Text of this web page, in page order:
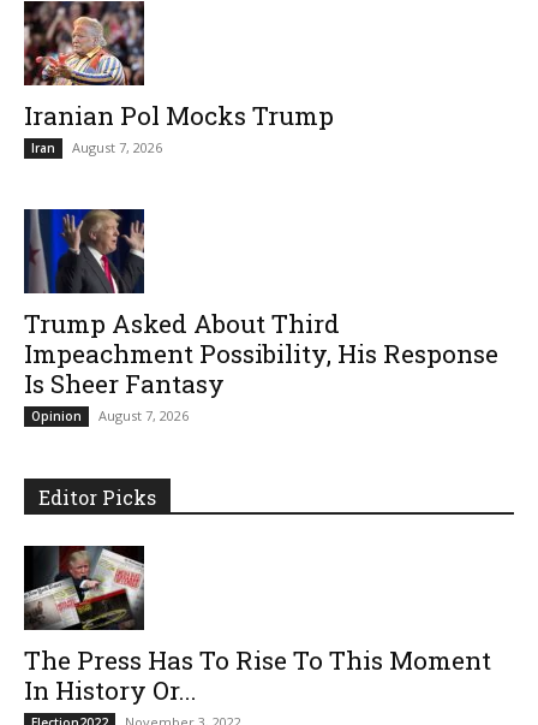
Iranian Pol Mocks Trump
Iran August 7, 2026
Trump Asked About Third
Impeachment Possibility, His Response
Is Sheer Fantasy
Opinion August 7, 2026
Editor Picks
The Press Has To Rise To This Moment
In History Or...